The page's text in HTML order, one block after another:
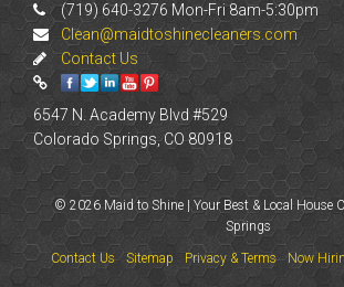
(719) 640-3276 Mon-Fri 8am-5:30pm
Clean@maidtoshinecleaners.com
Contact Us
6547 N. Academy Blvd #529
Colorado Springs, CO 80918
© 2026 Maid to Shine | Your Best & Local House
Springs
Contact Us Sitemap Privacy & Terms Now